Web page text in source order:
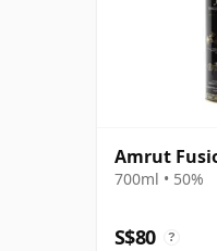
Amrut
700ml • 50%
S$80 ?